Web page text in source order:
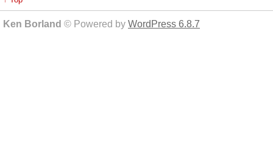
Ken Borland © Powered by WordPress 6.8.7